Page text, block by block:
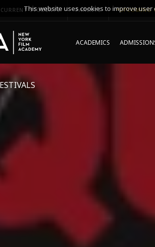
CURRENT STUDENTS PARENTS *UPCOMING
ACADEMICS
This website uses cookies to improve